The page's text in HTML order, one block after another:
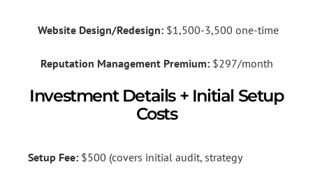
Website Design/Redesign:$1,500-3,500 one-time
Reputation Management Premium:$297/month
Investment Details + Initial Setup
Costs
Setup Fee: $500 (covers initial audit, strategy